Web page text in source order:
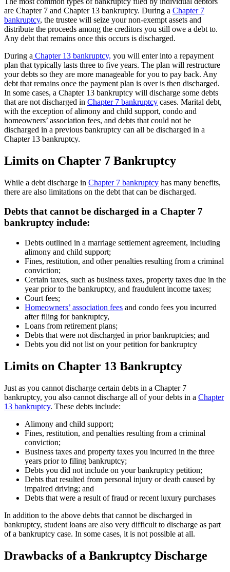
are Chapter 7 and Chapter 13 bankruptcy. During a Chapter 7
bankruptcy, the trustee will seize your non-exempt assets and
distribute the proceeds among the creditors you still owe a debt to.
Any debt that remains once this occurs is discharged.
During a Chapter 13 bankruptcy, you will enter into a repayment
plan that typically lasts three to five years. The plan will restructure
your debts so they are more manageable for you to pay back. Any
debt that remains once the payment plan is over is then discharged.
In some cases, a Chapter 13 bankruptcy will discharge some debts
that are not discharged in Chapter 7 bankruptcy cases. Marital debt,
with the exception of alimony and child support, condo and
homeowners’ association fees, and debts that could not be
discharged in a previous bankruptcy can all be discharged in a
Chapter 13 bankruptcy.
Limits on Chapter 7 Bankruptcy
While a debt discharge in Chapter 7 bankruptcy has many benefits,
there are also limitations on the debt that can be discharged.
Debts that cannot be discharged in a Chapter 7
bankruptcy include:
Debts outlined in a marriage settlement agreement, including
alimony and child support;
Fines, restitution, and other penalties resulting from a criminal
conviction;
Certain taxes, such as business taxes, property taxes due in the
year prior to the bankruptcy, and fraudulent income taxes;
Court fees;
Homeowners’ association fees and condo fees you incurred
after filing for bankruptcy,
Loans from retirement plans;
Debts that were not discharged in prior bankruptcies; and
Debts you did not list on your petition for bankruptcy
Limits on Chapter 13 Bankruptcy
Just as you cannot discharge certain debts in a Chapter 7
bankruptcy, you also cannot discharge all of your debts in a Chapter
13 bankruptcy. These debts include:
Alimony and child support;
Fines, restitution, and penalties resulting from a criminal
conviction;
Business taxes and property taxes you incurred in the three
years prior to filing bankruptcy;
Debts you did not include on your bankruptcy petition;
Debts that resulted from personal injury or death caused by
impaired driving; and
Debts that were a result of fraud or recent luxury purchases
In addition to the above debts that cannot be discharged in
bankruptcy, student loans are also very difficult to discharge as part
of a bankruptcy case. In some cases, it is not possible at all.
Drawbacks of a Bankruptcy Discharge